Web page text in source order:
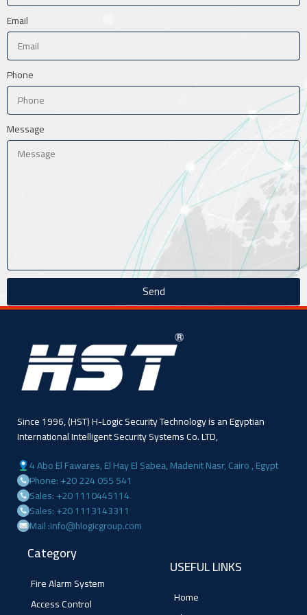
Email
Phone
Message
Send
Since 1996, (HST) H-Logic Security Technology is an Egyptian
International Intelligent Security Systems Co. LTD,
4 Abo El Fawares, El Hay El Sabea, Madenit Nasr, Cairo , Egypt
Phone: +20 224 055 541
Sales: +20 1110445114
Sales: +20 1113143311
Mail :info@hlogicgroup.com
Category
Fire Alarm System
Access Control
USEFUL LINKS
Home